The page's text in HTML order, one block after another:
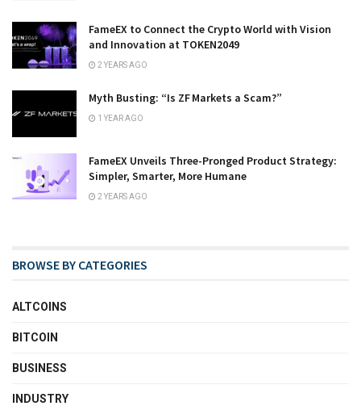
FameEX to Connect the Crypto World with Vision
and Innovation at TOKEN2049
2 YEARS AGO
Myth Busting: “Is ZF Markets a Scam?”
1 YEAR AGO
FameEX Unveils Three-Pronged Product Strategy:
Simpler, Smarter, More Humane
2 YEARS AGO
BROWSE BY CATEGORIES
ALTCOINS
BITCOIN
BUSINESS
INDUSTRY